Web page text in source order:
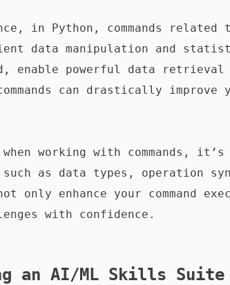
in Python, commands related
data manipulation and
enable powerful data retrieval
can drastically
when working with commands,
such as data types, operation
only enhance your command
with confidence.
an AI/ML Skills Suite